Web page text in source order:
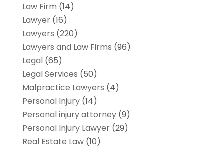
Law Firm (14)
Lawyer(16)
Lawyers (220)
Lawyers and Law Firms (96)
Legal(65)
Legal Services (50)
Malpractice Lawyers (4)
Personal Injury(14)
Personal injury attorney(9)
Personal Injury Lawyer(29)
Real Estate Law(10)